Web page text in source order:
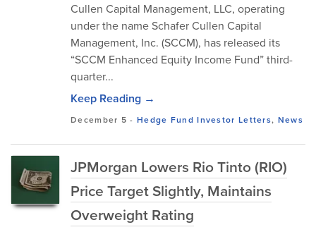
Cullen Capital Management, LLC, operating
under the name Schafer Cullen Capital
Management, Inc. (SCCM), has released its
“SCCM Enhanced Equity Income Fund” third-
quarter...
Keep Reading →
December 5 - Hedge Fund Investor Letters, News
JPMorgan Lowers Rio Tinto (RIO)
Price Target Slightly, Maintains
Overweight Rating